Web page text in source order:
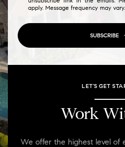
apply. Message frequency may
SUBSCRIBE
LET'S GET
Work
We offer the highest level of